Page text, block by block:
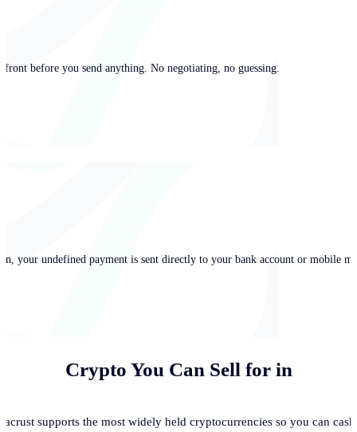
before you send anything. No negotiating, no guessing.
your undefined payment is sent directly to your bank account or mobile
Crypto You Can Sell for in
supports the most widely held cryptocurrencies so you can